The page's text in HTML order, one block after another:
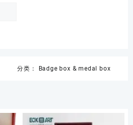
分类： Badge box & medal box